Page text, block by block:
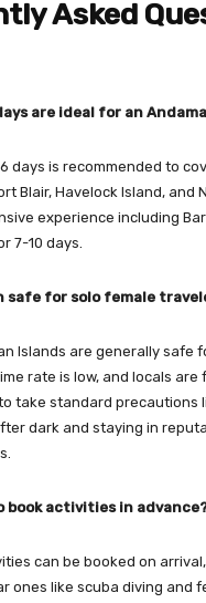
Asked
are ideal for an
days is recommended to
Blair, Havelock Island, and
experience including
7-10 days.
safe for solo female
Islands are generally safe
rate is low, and locals are
take standard precautions
dark and staying in
book activities in
can be booked on
ones like scuba diving and